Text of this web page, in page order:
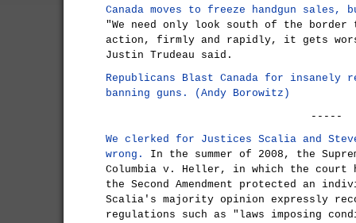
Canada moves to freeze handgun sales,
"We need only look south of the
action, firmly and rapidly, it gets
Justin Trudeau said.
Republicans Blast Canada for insanely
banning guns. (Andy Borowitz)
-----
We clerked for Justices Scalia and
wrong.
In the summer of 2008, the
Columbia v. Heller, in which the
the Second Amendment protected an
Scalia's majority opinion expressly
regulations such as "laws imposing